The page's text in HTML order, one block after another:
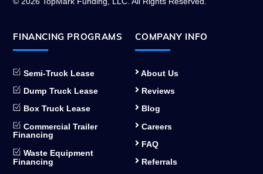
FINANCING PROGRAMS
Semi-Truck Lease
Dump Truck Lease
Box Truck Lease
Commercial Trailer
Financing
Waste Equipment
Financing
COMPANY INFO
About Us
Reviews
Blog
Careers
FAQ
Referrals